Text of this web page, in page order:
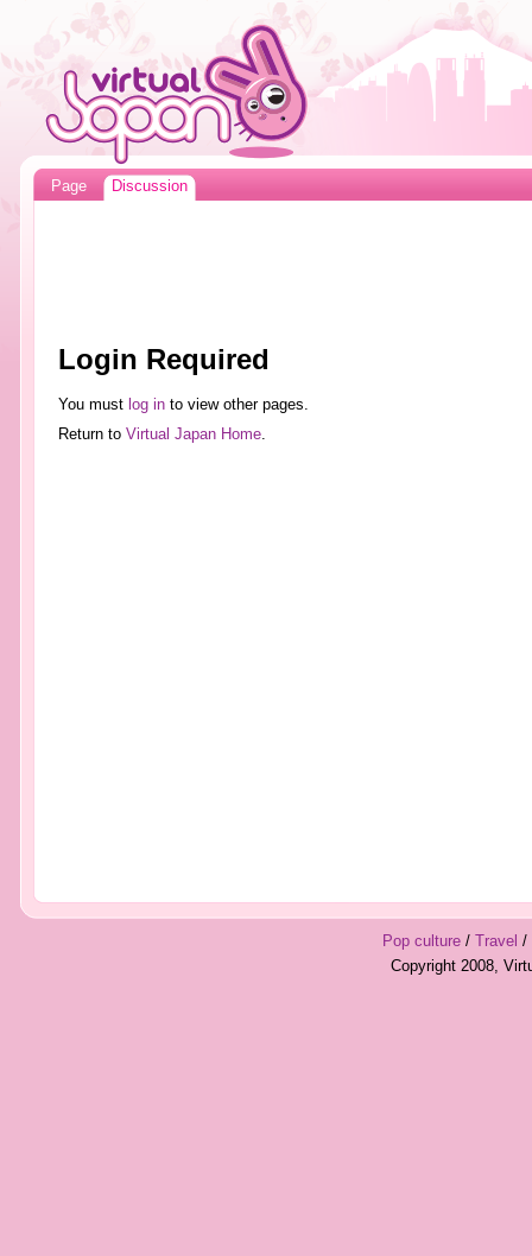
Page Discussion
Login Required
You must log into view other pages.
Return to Virtual Japan Home.
Pop culture/ Travel /
Copyright 2008,